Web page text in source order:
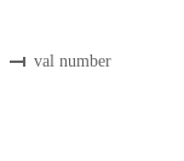
val number